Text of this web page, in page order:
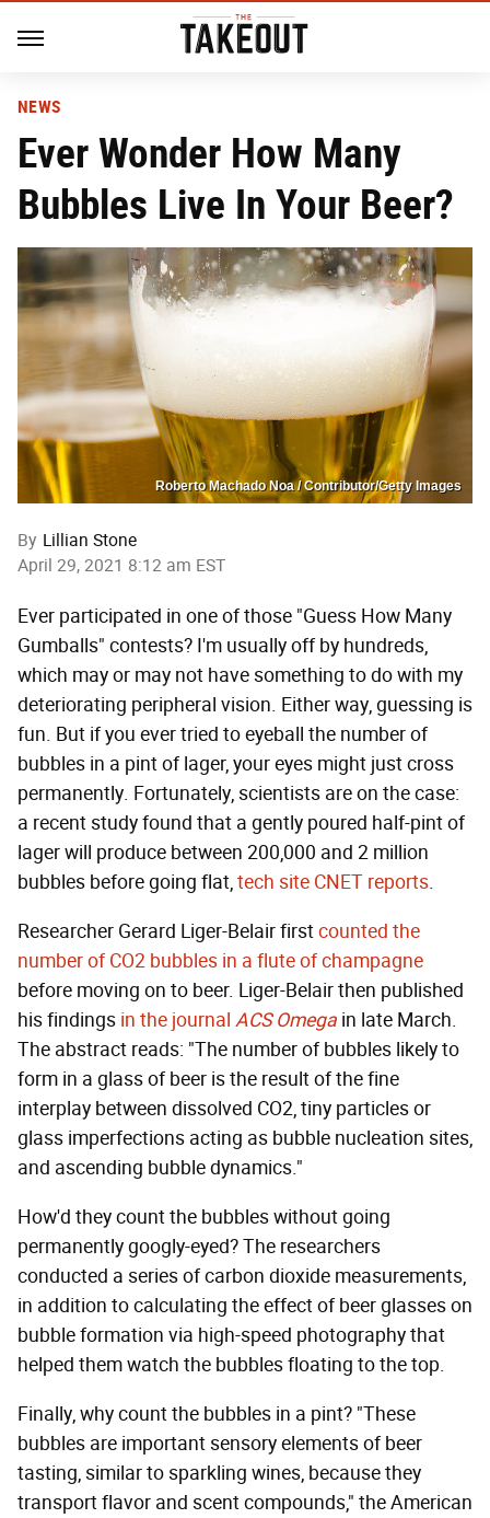
NEWS
Ever Wonder How Many
Bubbles Live In Your Beer?
Roberto Machado Noa / Contributor/Getty Images
By Lillian Stone
April 29, 2021 8:12 am EST
Ever participated in one of those "Guess How Many
Gumballs" contests? I'm usually off by hundreds,
which may or may not have something to do with my
deteriorating peripheral vision. Either way, guessing is
fun. But if you ever tried to eyeball the number of
bubbles in a pint of lager, your eyes might just cross
permanently. Fortunately, scientists are on the case:
a recent study found that a gently poured half-pint of
lager will produce between 200,000 and 2 million
bubbles before going flat,tech site CNET reports.
Researcher Gerard Liger-Belair firstcounted the
number of CO2 bubbles in a flute of champagne
before moving on to beer. Liger-Belair then published
his findings in the journal ACS Omega in late March.
The abstract reads: "The number of bubbles likely to
form in a glass of beer is the result of the fine
interplay between dissolved CO2, tiny particles or
glass imperfections acting as bubble nucleation sites,
and ascending bubble dynamics."
How'd they count the bubbles without going
permanently googly-eyed? The researchers
conducted a series of carbon dioxide measurements,
in addition to calculating the effect of beer glasses on
bubble formation via high-speed photography that
helped them watch the bubbles floating to the top.
Finally, why count the bubbles in a pint? "These
bubbles are important sensory elements of beer
tasting, similar to sparkling wines, because they
transport flavor and scent compounds," the American